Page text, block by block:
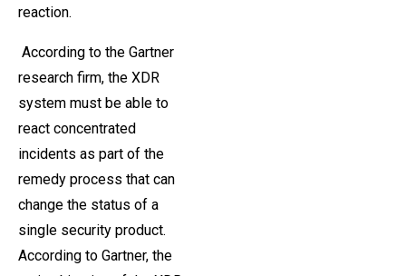
reaction.
According to the Gartner
research firm, the XDR
system must be able to
react concentrated
incidents as part of the
remedy process that can
change the status of a
single security product.
According to Gartner, the